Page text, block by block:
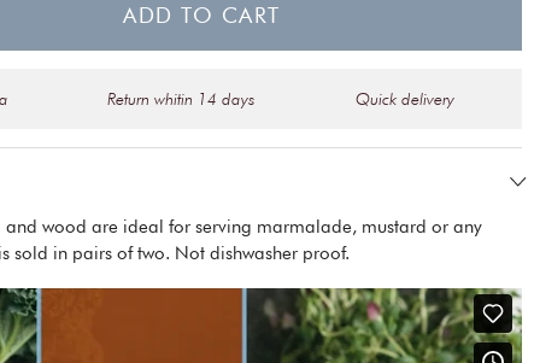
ADD TO CART
Return whitin 14 days Quick delivery
and wood are ideal for serving marmalade, mustard or any
sold in pairs of two. Not dishwasher proof.